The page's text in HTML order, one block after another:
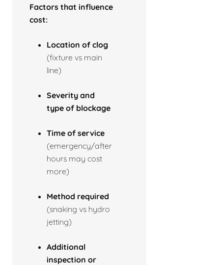
Factors that influence
cost:
Location of clog
(fixture vs main
line)
Severity and
type of blockage
Time of service
(emergency/after
hours may cost
more)
Method required
(snaking vs hydro
jetting)
Additional
inspection or